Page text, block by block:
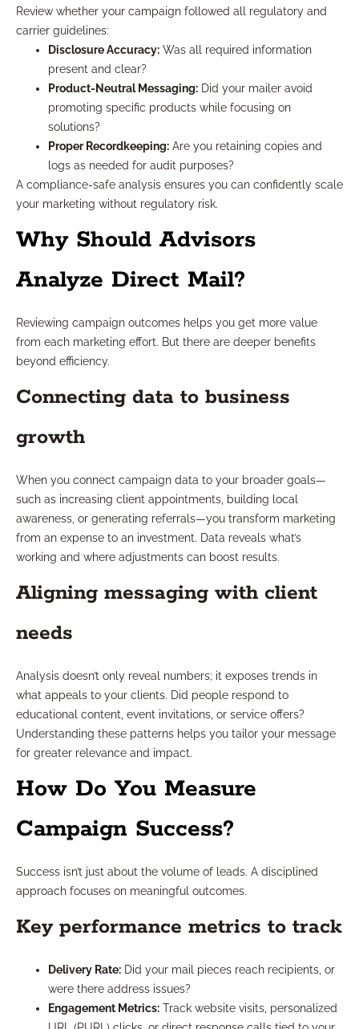
Review whether your campaign followed all regulatory and
carrier guidelines:
Disclosure Accuracy: Was all required information
present and clear?
Product-Neutral Messaging: Did your mailer avoid
promoting specific products while focusing on
solutions?
Proper Recordkeeping: Are you retaining copies and
logs as needed for audit purposes?
A compliance-safe analysis ensures you can confidently scale
your marketing without regulatory risk.
Why Should Advisors
Analyze Direct Mail?
Reviewing campaign outcomes helps you get more value
from each marketing effort. But there are deeper benefits
beyond efficiency.
Connecting data to business
growth
When you connect campaign data to your broader goals—
such as increasing client appointments, building local
awareness, or generating referrals—you transform marketing
from an expense to an investment. Data reveals what’s
working and where adjustments can boost results.
Aligning messaging with client
needs
Analysis doesn’t only reveal numbers; it exposes trends in
what appeals to your clients. Did people respond to
educational content, event invitations, or service offers?
Understanding these patterns helps you tailor your message
for greater relevance and impact.
How Do You Measure
Campaign Success?
Success isn’t just about the volume of leads. A disciplined
approach focuses on meaningful outcomes.
Key performance metrics to track
Delivery Rate: Did your mail pieces reach recipients, or
were there address issues?
Engagement Metrics: Track website visits, personalized